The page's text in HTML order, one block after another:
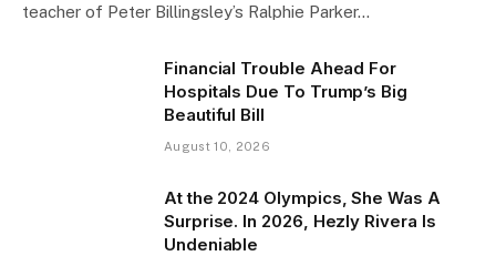
teacher of Peter Billingsley’s Ralphie Parker…
Financial Trouble Ahead For
Hospitals Due To Trump’s Big
Beautiful Bill
August 10, 2026
At the 2024 Olympics, She Was A
Surprise. In 2026, Hezly Rivera Is
Undeniable